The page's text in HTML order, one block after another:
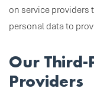
on service providers
personal data to
Our
Providers